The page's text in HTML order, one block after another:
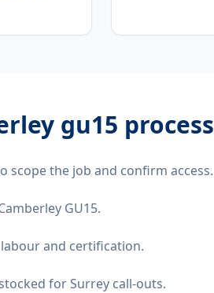
gu15 process
scope the job and confirm access.
GU15.
and certification.
for Surrey call-outs.